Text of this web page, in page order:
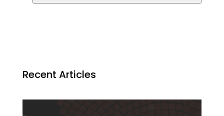
Recent Articles